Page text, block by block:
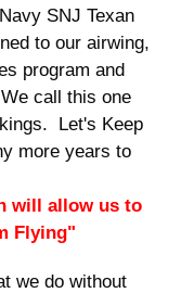
SNJ Texan
to our airwing,
program and
call this one
Let's Keep
more years to
will allow us to
Flying"
we do without